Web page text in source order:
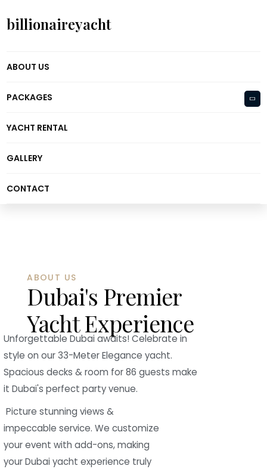
billionaireyacht
ABOUT US
PACKAGES
YACHT RENTAL
GALLERY
CONTACT
ABOUT US
Dubai's Premier
Yacht Experience
Unforgettable Dubai awaits! Celebrate in
style on our 33-Meter Elegance yacht.
Spacious decks & room for 86 guests make
it Dubai's perfect party venue.
Picture stunning views &
impeccable service. We customize
your event with add-ons, making
your Dubai yacht experience truly